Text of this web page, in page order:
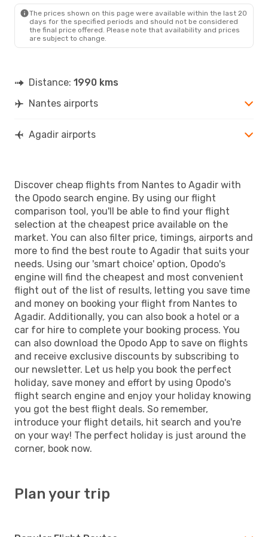
The prices shown on this page were available within the last 20
days for the specified periods and should not be considered
the final price offered. Please note that availability and prices
are subject to change.
Distance: 1990 kms
Nantes airports
Agadir airports
Discover cheap flights from Nantes to Agadir with
the Opodo search engine. By using our flight
comparison tool, you'll be able to find your flight
selection at the cheapest price available on the
market. You can also filter price, timings, airports and
more to find the best route to Agadir that suits your
needs. Using our 'smart choice' option, Opodo's
engine will find the cheapest and most convenient
flight out of the list of results, letting you save time
and money on booking your flight from Nantes to
Agadir. Additionally, you can also book a hotel or a
car for hire to complete your booking process. You
can also download the Opodo App to save on flights
and receive exclusive discounts by subscribing to
our newsletter. Let us help you book the perfect
holiday, save money and effort by using Opodo's
flight search engine and enjoy your holiday knowing
you got the best flight deals. So remember,
introduce your flight details, hit search and you're
on your way! The perfect holiday is just around the
corner, book now.
Plan your trip